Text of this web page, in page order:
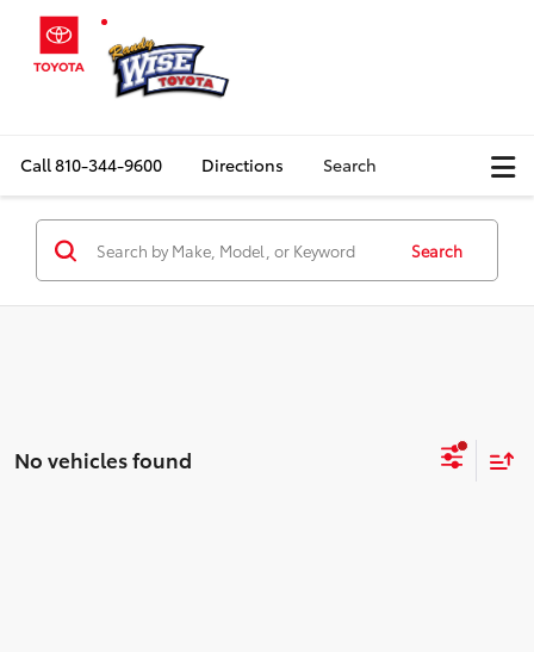
Call810-344-9600 Directions Search
Search
No vehicles found